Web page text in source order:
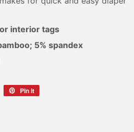
interior tags
5% spandex
Tweet
Pin it